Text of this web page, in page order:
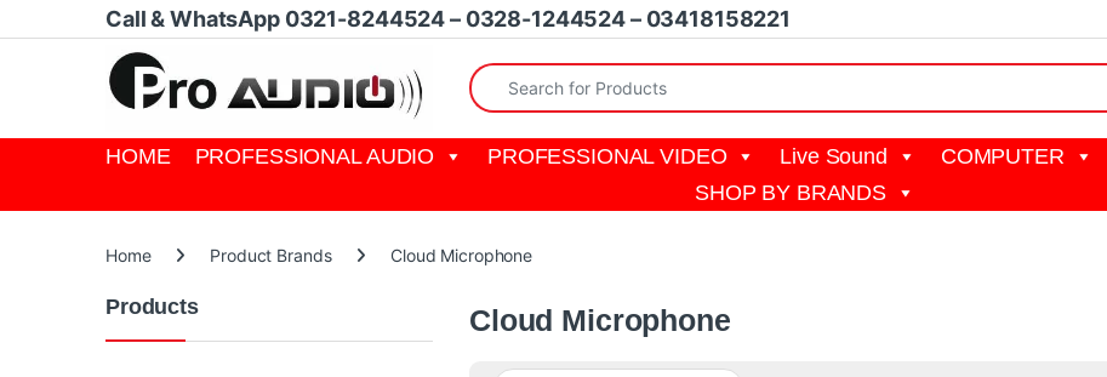
Skip to navigation
Skip to contentCall & WhatsApp 0321-8244524 – 0328-1244524 – 03418158221
Search for:
HOME PROFESSIONAL AUDIO PROFESSIONAL VIDEO Live Sound COMPUTER
SHOP BY BRANDS
Home Product Brands Cloud Microphone
Cloud Microphone
Products